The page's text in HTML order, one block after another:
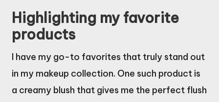
Highlighting my favorite
products
I have my go-to favorites that truly stand out
in my makeup collection. One such product is
a creamy blush that gives me the perfect flush